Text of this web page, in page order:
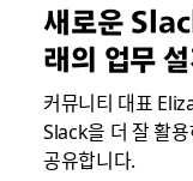
새로운
래의 업무
커뮤니티 대표
Slack을 더 잘 활
공유합니다.